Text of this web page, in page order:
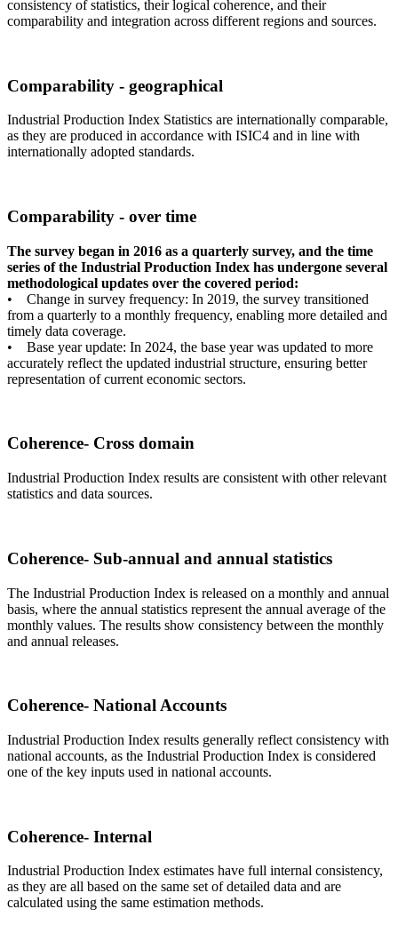
consistency of statistics, their logical coherence, and their
comparability and integration across different regions and sources.
Comparability - geographical
Industrial Production Index Statistics are internationally comparable,
as they are produced in accordance with ISIC4 and in line with
internationally adopted standards.
Comparability - over time
The survey began in 2016 as a quarterly survey, and the time
series of the Industrial Production Index has undergone several
methodological updates over the covered period:
• Change in survey frequency: In 2019, the survey transitioned
from a quarterly to a monthly frequency, enabling more detailed and
timely data coverage.
• Base year update: In 2024, the base year was updated to more
accurately reflect the updated industrial structure, ensuring better
representation of current economic sectors.
Coherence- Cross domain
Industrial Production Index results are consistent with other relevant
statistics and data sources.
Coherence- Sub-annual and annual statistics
The Industrial Production Index is released on a monthly and annual
basis, where the annual statistics represent the annual average of the
monthly values. The results show consistency between the monthly
and annual releases.
Coherence- National Accounts
Industrial Production Index results generally reflect consistency with
national accounts, as the Industrial Production Index is considered
one of the key inputs used in national accounts.
Coherence- Internal
Industrial Production Index estimates have full internal consistency,
as they are all based on the same set of detailed data and are
calculated using the same estimation methods.